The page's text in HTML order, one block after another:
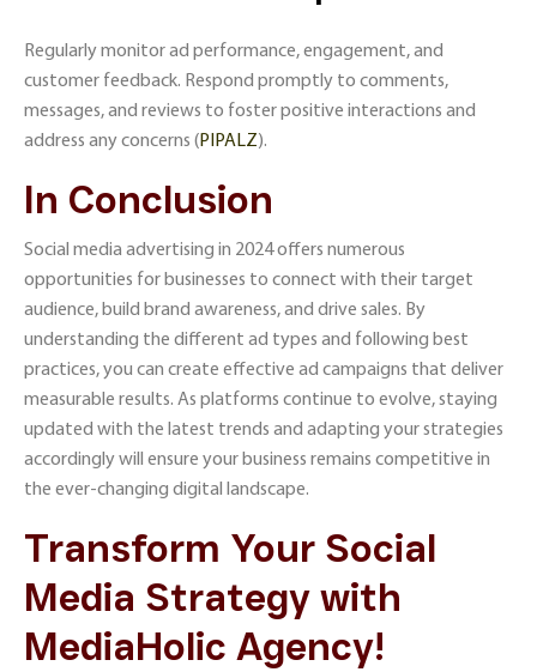
Regularly monitor ad performance, engagement, and
customer feedback. Respond promptly to comments,
messages, and reviews to foster positive interactions and
address any concerns​ (PIPALZ)​.
In Conclusion
Social media advertising in 2024 offers numerous
opportunities for businesses to connect with their target
audience, build brand awareness, and drive sales. By
understanding the different ad types and following best
practices, you can create effective ad campaigns that deliver
measurable results. As platforms continue to evolve, staying
updated with the latest trends and adapting your strategies
accordingly will ensure your business remains competitive in
the ever-changing digital landscape.
Transform Your Social
Media Strategy with
MediaHolic Agency!